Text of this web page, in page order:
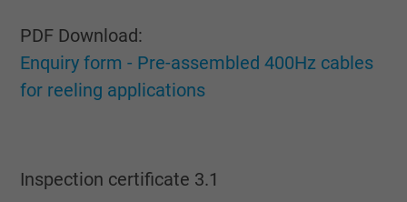
Google cookie for website analysis.
website.
Vendor Google LLC
PDF Download:
Enquiry form - Pre-assembled 400Hz cables
for reeling applications
Inspection certificate 3.1